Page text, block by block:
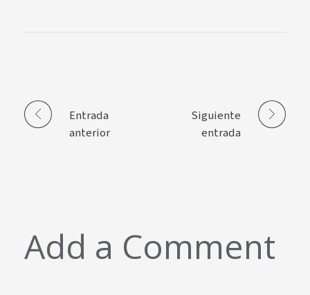
Entrada
anterior
Siguiente
entrada
Add a Comment